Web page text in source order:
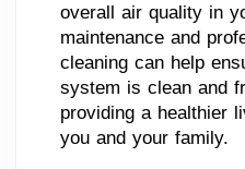
overall air quality in
maintenance and
cleaning can help
system is clean and
providing a healthier
you and your family.